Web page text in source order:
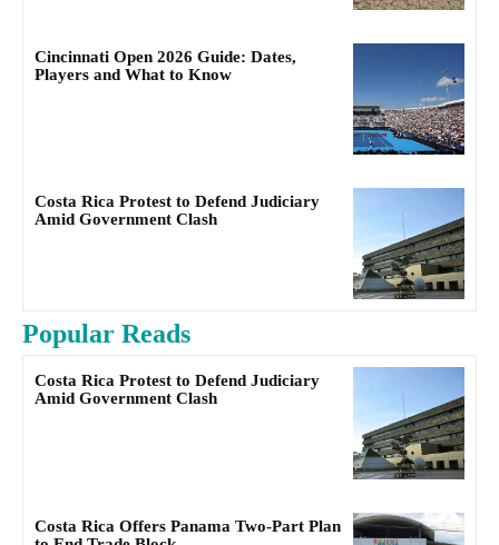
Cincinnati Open 2026 Guide: Dates,
Players and What to Know
Costa Rica Protest to Defend Judiciary
Amid Government Clash
Popular Reads
Costa Rica Protest to Defend Judiciary
Amid Government Clash
Costa Rica Offers Panama Two-Part Plan